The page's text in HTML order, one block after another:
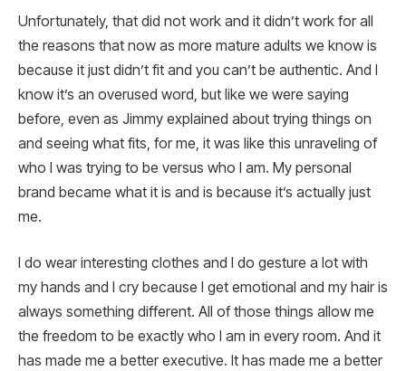
Unfortunately, that did not work and it didn’t work for all
the reasons that now as more mature adults we know is
because it just didn’t fit and you can’t be authentic. And I
know it’s an overused word, but like we were saying
before, even as Jimmy explained about trying things on
and seeing what fits, for me, it was like this unraveling of
who I was trying to be versus who I am. My personal
brand became what it is and is because it’s actually just
me.
I do wear interesting clothes and I do gesture a lot with
my hands and I cry because I get emotional and my hair is
always something different. All of those things allow me
the freedom to be exactly who I am in every room. And it
has made me a better executive. It has made me a better